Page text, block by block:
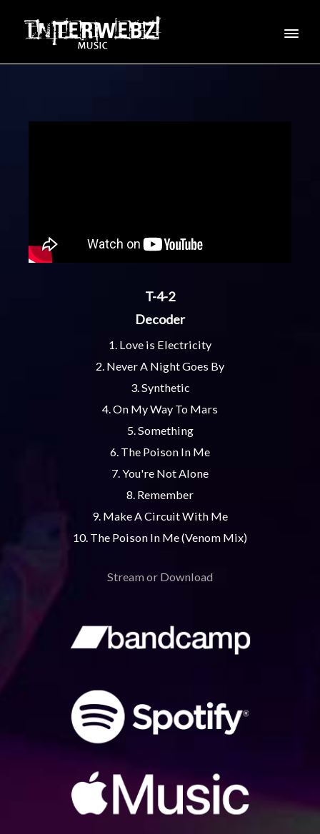
T-4-2
Decoder
1. Love is Electricity
2. Never A Night Goes By
3. Synthetic
4. On My Way To Mars
5. Something
6. The Poison In Me
7. You're Not Alone
8. Remember
9. Make A Circuit With Me
10. The Poison In Me (Venom Mix)
Stream or Download